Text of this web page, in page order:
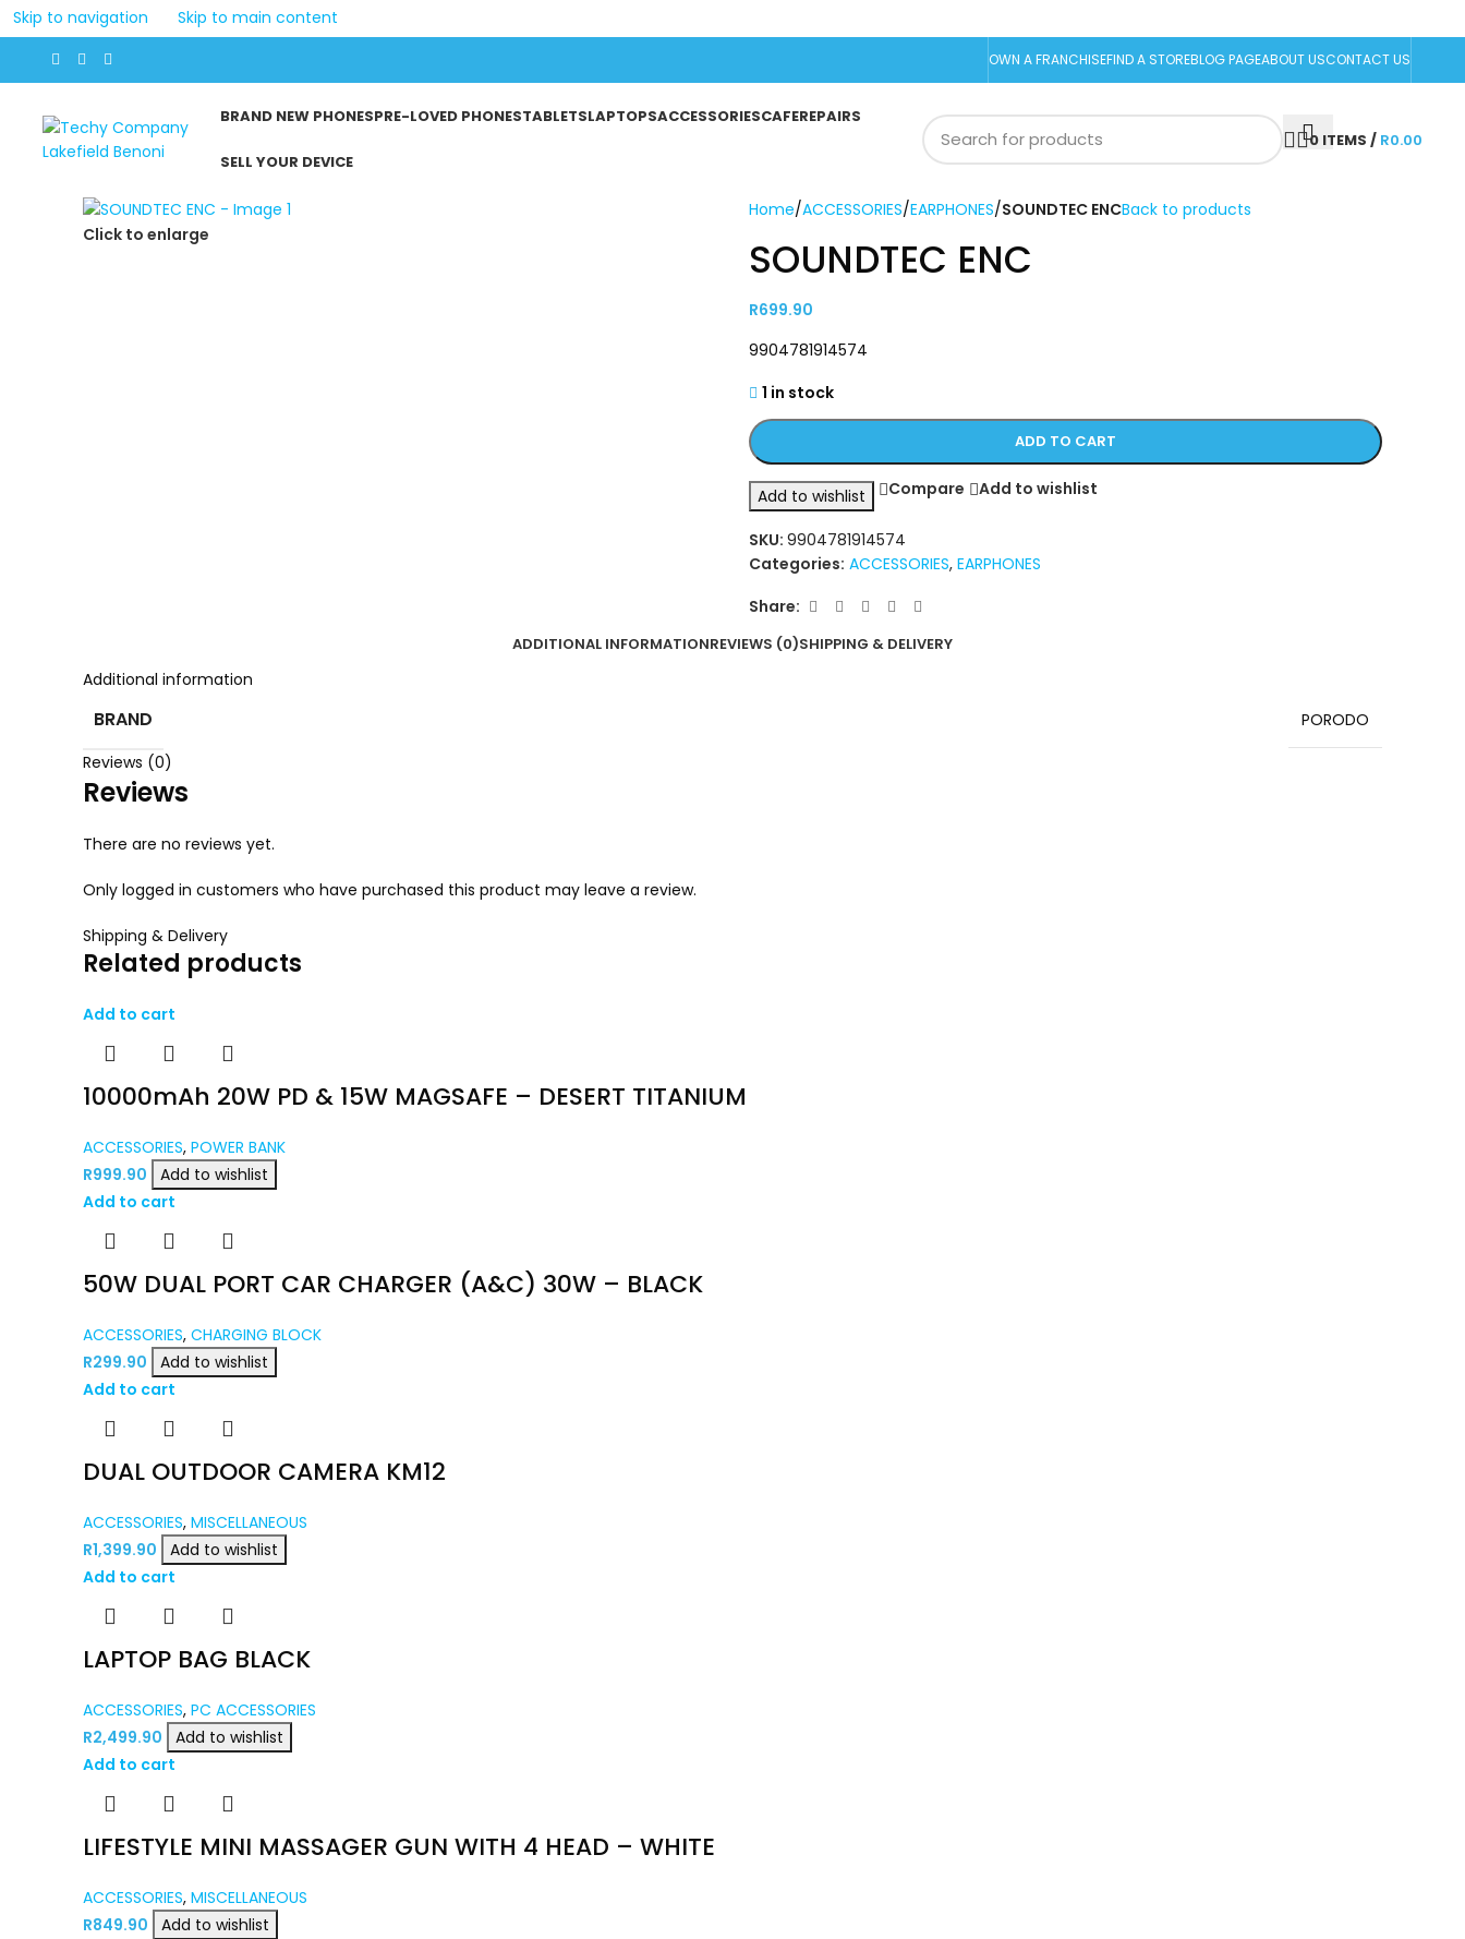
Skip to navigation Skip to main content
OWN A FRANCHISEFIND A STOREBLOG PAGEABOUT USCONTACT US
BRAND NEW PHONESPRE-LOVED PHONESTABLETSLAPTOPSACCESSORIESCAFEREPAIRS
SELL YOUR DEVICE
0 ITEMS / R0.00
Click to enlarge
Home/ACCESSORIES/EARPHONES/SOUNDTEC ENCBack to products
SOUNDTEC ENC
R699.90
9904781914574
1 in stock
ADD TO CART
Add to wishlist Compare Add to wishlist
SKU: 9904781914574
Categories: ACCESSORIES, EARPHONES
Share:
ADDITIONAL INFORMATIONREVIEWS (0)SHIPPING & DELIVERY
Additional information
BRAND
PORODO
Reviews (0)
Reviews
There are no reviews yet.
Only logged in customers who have purchased this product may leave a review.
Shipping & Delivery
Related products
Add to cart
10000mAh 20W PD & 15W MAGSAFE – DESERT TITANIUM
ACCESSORIES, POWER BANK
R999.90
Add to wishlist
Add to cart
50W DUAL PORT CAR CHARGER (A&C) 30W – BLACK
ACCESSORIES, CHARGING BLOCK
R299.90
Add to wishlist
Add to cart
DUAL OUTDOOR CAMERA KM12
ACCESSORIES, MISCELLANEOUS
R1,399.90
Add to wishlist
Add to cart
LAPTOP BAG BLACK
ACCESSORIES, PC ACCESSORIES
R2,499.90
Add to wishlist
Add to cart
LIFESTYLE MINI MASSAGER GUN WITH 4 HEAD – WHITE
ACCESSORIES, MISCELLANEOUS
R849.90
Add to wishlist